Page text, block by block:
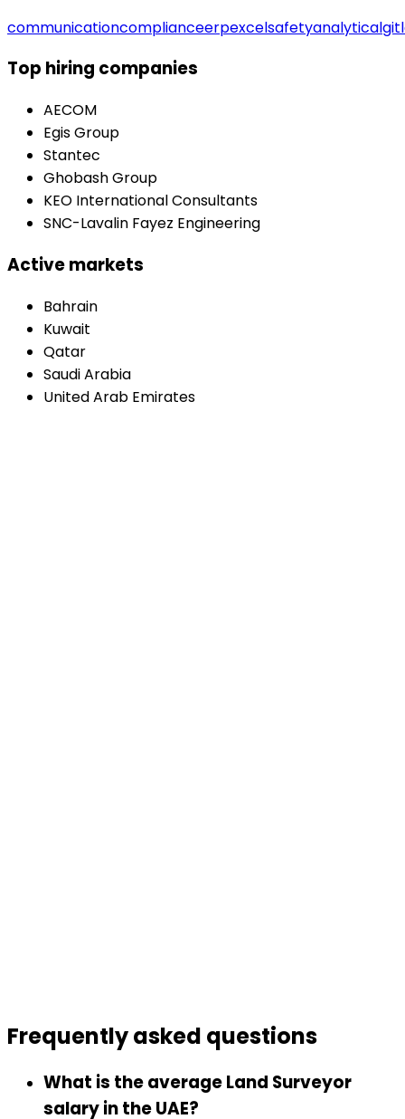
communicationcomplianceerpexcelsafetyanalyticalgit
Top hiring companies
AECOM
Egis Group
Stantec
Ghobash Group
KEO International Consultants
SNC-Lavalin Fayez Engineering
Active markets
Bahrain
Kuwait
Qatar
Saudi Arabia
United Arab Emirates
Frequently asked questions
What is the average Land Surveyor
salary in the UAE?